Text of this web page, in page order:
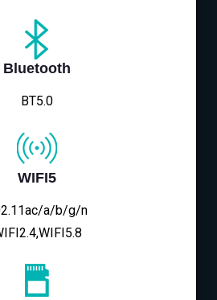
Bluetooth
BT5.0
WIFI5
a/b/g/n